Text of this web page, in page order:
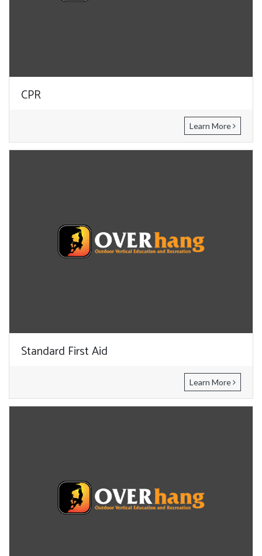
CPR
Learn More
Standard First Aid
Learn More